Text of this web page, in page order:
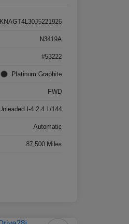
KNAGT4L30J5221926
N3419A
#53222
Platinum Graphite
FWD
I-4 2.4 L/144
Automatic
87,500 Miles